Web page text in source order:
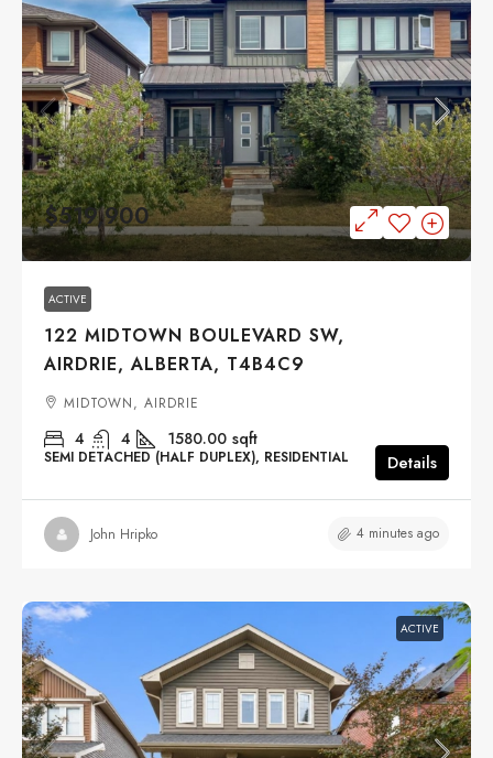
$519,900
ACTIVE
122 MIDTOWN BOULEVARD SW,
AIRDRIE, ALBERTA, T4B4C9
MIDTOWN, AIRDRIE
4 4 1580.00 sqft
SEMI DETACHED (HALF DUPLEX), RESIDENTIAL Details
John Hripko 4 minutes ago
ACTIVE